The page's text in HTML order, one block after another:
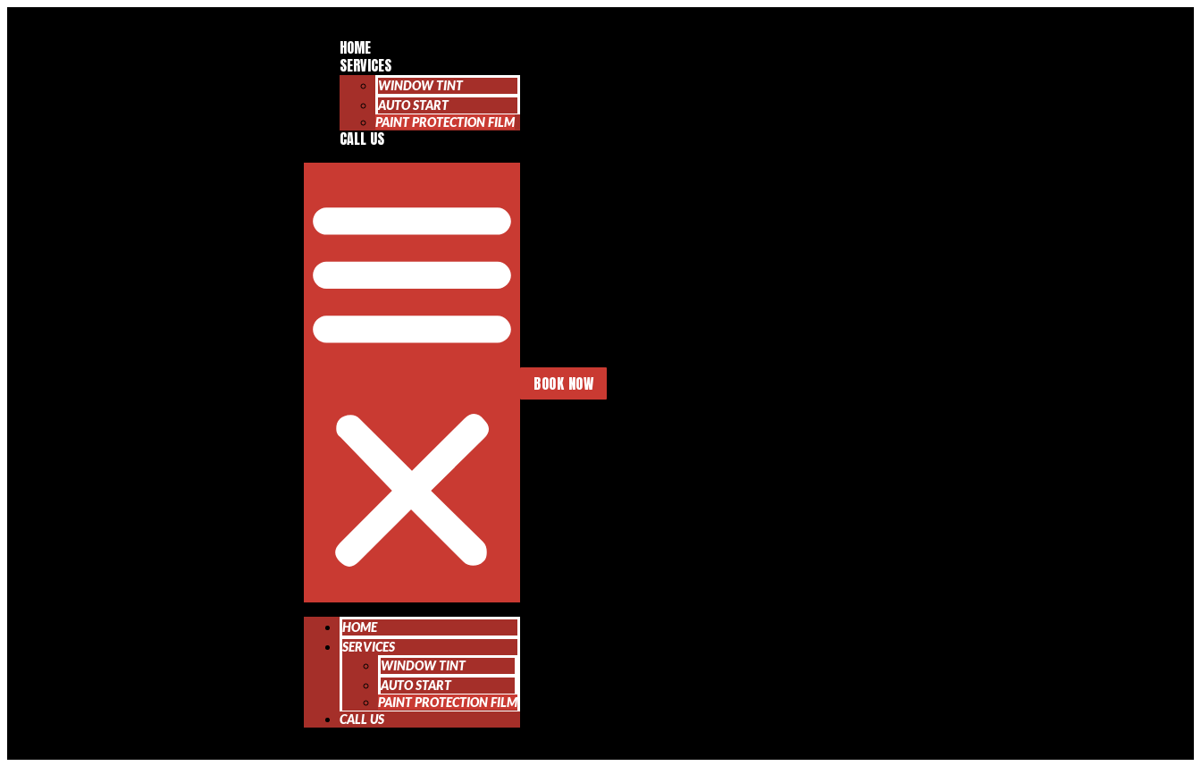
HOME
SERVICES
WINDOW TINT
AUTO START
PAINT PROTECTION FILM
CALL US
HOME
SERVICES
WINDOW TINT
AUTO START
PAINT PROTECTION FILM
CALL US
BOOK NOW